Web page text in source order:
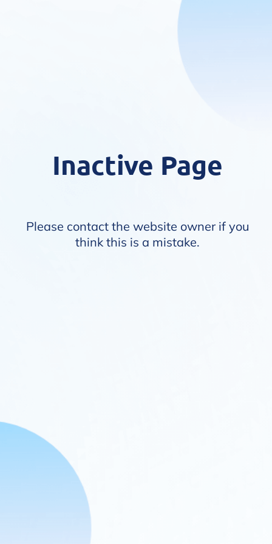
Inactive Page
Please contact the website owner if you
think this is a mistake.